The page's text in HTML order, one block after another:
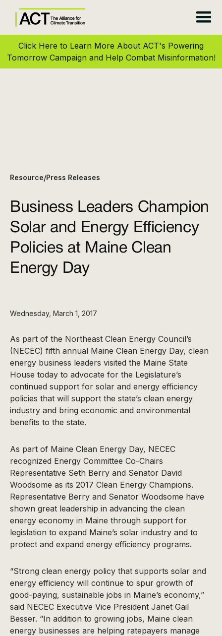
Click Here to Learn More About ACT's Powering
Tomorrow Campaign and Help Combat Misinformation!
Resource/Press Releases
Business Leaders Champion
Solar and Energy Efficiency
Policies at Maine Clean
Energy Day
Wednesday, March 1, 2017
As part of the Northeast Clean Energy Council’s
(NECEC) fifth annual Maine Clean Energy Day, clean
energy business leaders visited the Maine State
House today to advocate for the Legislature’s
continued support for solar and energy efficiency
policies that will support the state’s clean energy
industry and bring economic and environmental
benefits to the state.
As part of Maine Clean Energy Day, NECEC
recognized Energy Committee Co-Chairs
Representative Seth Berry and Senator David
Woodsome as its 2017 Clean Energy Champions.
Representative Berry and Senator Woodsome have
shown great leadership in advancing the clean
energy economy in Maine through support for
legislation to expand Maine’s solar industry and to
protect and expand energy efficiency programs.
“Strong clean energy policy that supports solar and
energy efficiency will continue to spur growth of
good-paying, sustainable jobs in Maine’s economy,”
said NECEC Executive Vice President Janet Gail
Besser. “In addition to growing jobs, Maine clean
energy businesses are helping ratepayers manage